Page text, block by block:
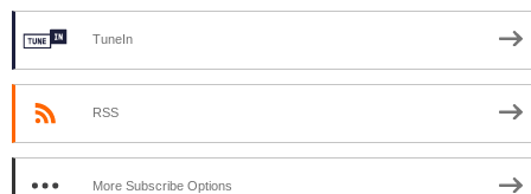
TuneIn
RSS
More Subscribe Options